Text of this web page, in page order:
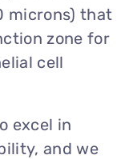
microns) that
zone for
cell
excel in
and we